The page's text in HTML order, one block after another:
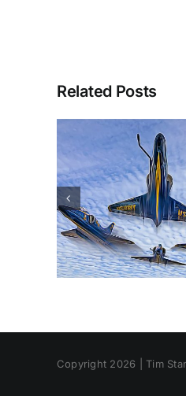
Related Posts
Copyright 2026 | Tim